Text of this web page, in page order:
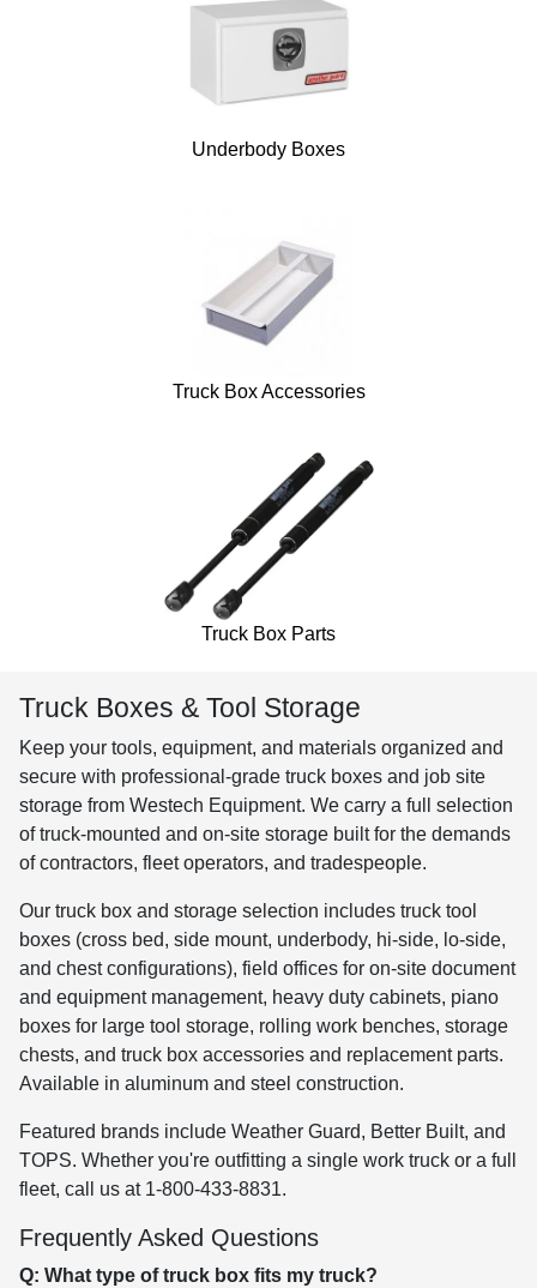
Underbody Boxes
Truck Box Accessories
Truck Box Parts
Truck Boxes & Tool Storage
Keep your tools, equipment, and materials organized and
secure with professional-grade truck boxes and job site
storage from Westech Equipment. We carry a full selection
of truck-mounted and on-site storage built for the demands
of contractors, fleet operators, and tradespeople.
Our truck box and storage selection includes truck tool
boxes (cross bed, side mount, underbody, hi-side, lo-side,
and chest configurations), field offices for on-site document
and equipment management, heavy duty cabinets, piano
boxes for large tool storage, rolling work benches, storage
chests, and truck box accessories and replacement parts.
Available in aluminum and steel construction.
Featured brands include Weather Guard, Better Built, and
TOPS. Whether you're outfitting a single work truck or a full
fleet, call us at 1-800-433-8831.
Frequently Asked Questions
Q: What type of truck box fits my truck?